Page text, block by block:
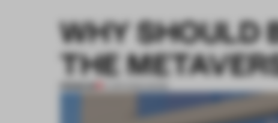
WHY SHOULD
THE
PREMIUM 11 APR 2022•WORK